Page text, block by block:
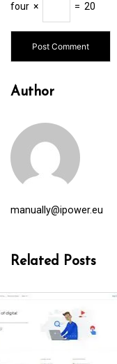
four × = 20
Author
manually@ipower.eu
Related Posts